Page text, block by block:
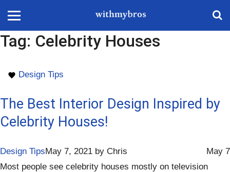
Tag: Celebrity Houses
Design Tips
The Best Interior Design Inspired by
Celebrity Houses!
Design Tips May 7
May 7, 2021 by Chris
Most people see celebrity houses mostly on television